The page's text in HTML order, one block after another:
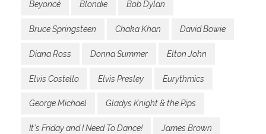
Beyoncé Blondie Bob Dylan
Bruce Springsteen Chaka Khan David Bowie
Diana Ross Donna Summer Elton John
Elvis Costello Elvis Presley Eurythmics
George Michael Gladys Knight & the Pips
It's Friday and I Need To Dance! James Brown